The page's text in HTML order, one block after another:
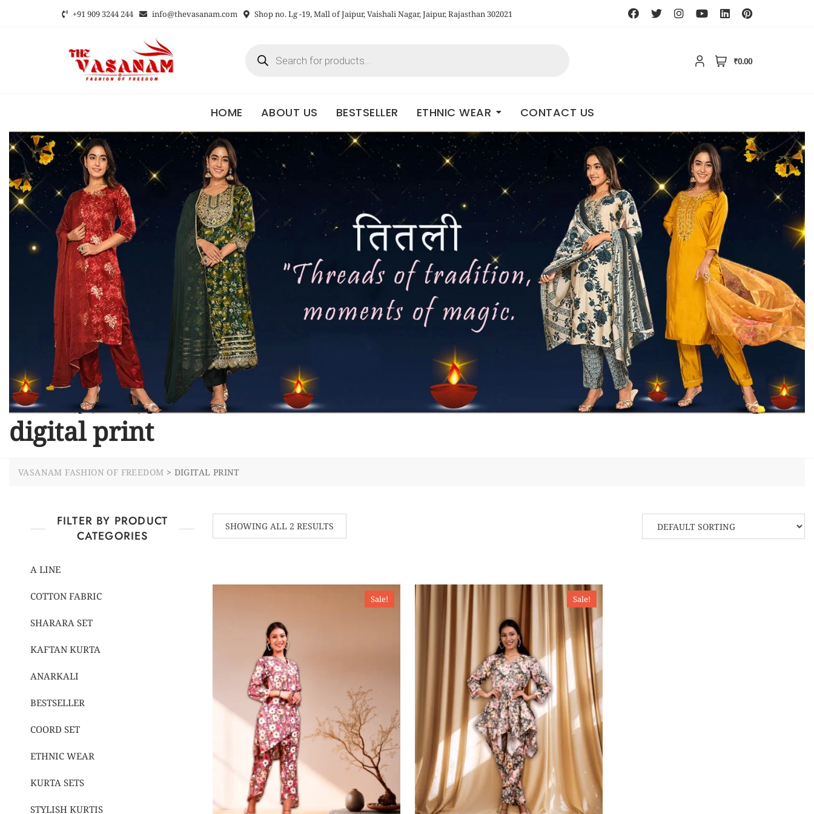
+91 909 3244 244 info@thevasanam.com Shop no. Lg -19, Mall of Jaipur, Vaishali Nagar, Jaipur, Rajasthan 302021
₹0.00
HOME ABOUT US BESTSELLER ETHNIC WEAR CONTACT US
digital print
VASANAM FASHION OF FREEDOM > DIGITAL PRINT
FILTER BY PRODUCT
CATEGORIES
A LINE
COTTON FABRIC
SHARARA SET
KAFTAN KURTA
ANARKALI
BESTSELLER
COORD SET
ETHNIC WEAR
KURTA SETS
STYLISH KURTIS
SHOWING ALL 2 RESULTS
Sale! Sale!